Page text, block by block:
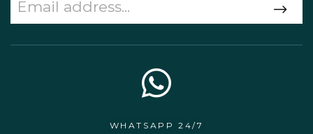
WHATSAPP 24/7